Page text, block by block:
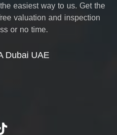
easiest way to us. Get the
valuation and inspection
or no time.
Dubai UAE